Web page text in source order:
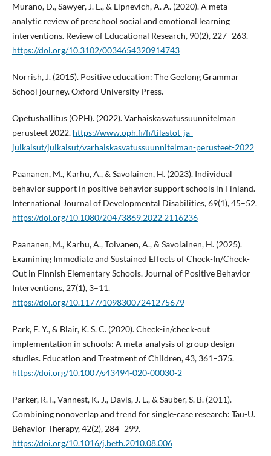
Murano, D., Sawyer, J. E., & Lipnevich, A. A. (2020). A meta-
analytic review of preschool social and emotional learning
interventions. Review of Educational Research, 90(2), 227–263.
https://doi.org/10.3102/0034654320914743
Norrish, J. (2015). Positive education: The Geelong Grammar
School journey. Oxford University Press.
Opetushallitus (OPH). (2022). Varhaiskasvatussuunnitelman
perusteet 2022. https://www.oph.fi/fi/tilastot-ja-
julkaisut/julkaisut/varhaiskasvatussuunnitelman-perusteet-2022
Paananen, M., Karhu, A., & Savolainen, H. (2023). Individual
behavior support in positive behavior support schools in Finland.
International Journal of Developmental Disabilities, 69(1), 45–52.
https://doi.org/10.1080/20473869.2022.2116236
Paananen, M., Karhu, A., Tolvanen, A., & Savolainen, H. (2025).
Examining Immediate and Sustained Effects of Check-In/Check-
Out in Finnish Elementary Schools. Journal of Positive Behavior
Interventions, 27(1), 3–11.
https://doi.org/10.1177/10983007241275679
Park, E. Y., & Blair, K. S. C. (2020). Check-in/check-out
implementation in schools: A meta-analysis of group design
studies. Education and Treatment of Children, 43, 361–375.
https://doi.org/10.1007/s43494-020-00030-2
Parker, R. I., Vannest, K. J., Davis, J. L., & Sauber, S. B. (2011).
Combining nonoverlap and trend for single-case research: Tau-U.
Behavior Therapy, 42(2), 284–299.
https://doi.org/10.1016/j.beth.2010.08.006